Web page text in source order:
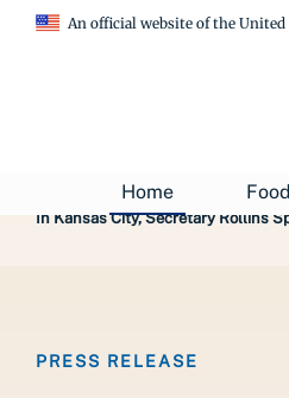
An official website of the
Home Food
In Kansas City, Secretary Rollins
PRESS RELEASE